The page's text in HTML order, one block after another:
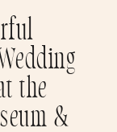
the
&